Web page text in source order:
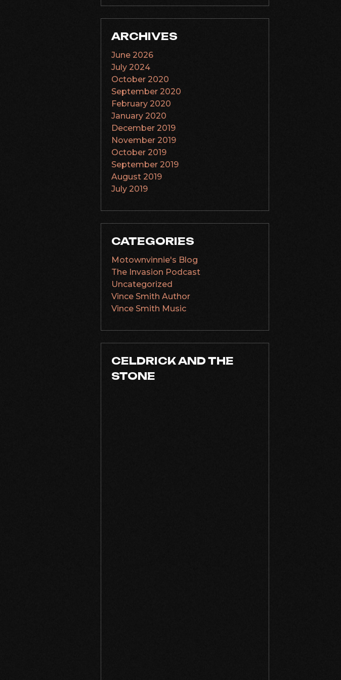
ARCHIVES
June 2026
July 2024
October 2020
September 2020
February 2020
January 2020
December 2019
November 2019
October 2019
September 2019
August 2019
July 2019
CATEGORIES
Motownvinnie's Blog
The Invasion Podcast
Uncategorized
Vince Smith Author
Vince Smith Music
CELDRICK AND THE
STONE